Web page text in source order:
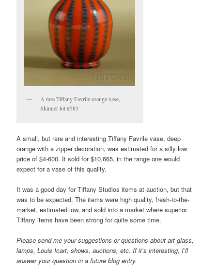
A rare Tiffany Favrile orange vase,
Skinner lot #583
A small, but rare and interesting Tiffany Favrile vase, deep
orange with a zipper decoration, was estimated for a silly low
price of $4-600. It sold for $10,665, in the range one would
expect for a vase of this quality.
It was a good day for Tiffany Studios items at auction, but that
was to be expected. The items were high quality, fresh-to-the-
market, estimated low, and sold into a market where superior
Tiffany items have been strong for quite some time.
Please send me your suggestions or questions about art glass,
lamps, Louis Icart, shows, auctions, etc. If it’s interesting, I’ll
answer your question in a future blog entry.